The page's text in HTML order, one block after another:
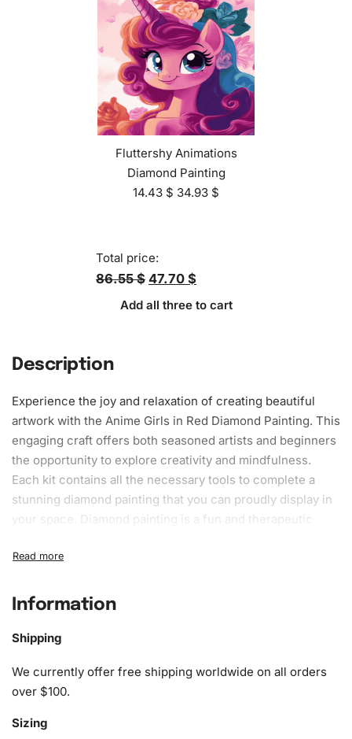
Fluttershy Animations
Diamond Painting
14.43 $ 34.93 $
Total price:
86.55 $ 47.70 $
Add all three to cart
Description
Experience the joy and relaxation of creating beautiful
artwork with the Anime Girls in Red Diamond Painting. This
engaging craft offers both seasoned artists and beginners
the opportunity to explore creativity and mindfulness.
Each kit contains all the necessary tools to complete a
stunning diamond painting that you can proudly display in
your space. Diamond painting is a fun and therapeutic
paint-by-numbers, resulting in a sparkle-filled
What’s Included in the Anime Girls in
Red Diamond Painting Kit
1x Numbered high-quality canvas rolled around a foam
A pack of diamonds
1x Wax pad to pick up diamonds with the diamond pen
Information
Shipping
We currently offer free shipping worldwide on all orders
over $100.
Sizing